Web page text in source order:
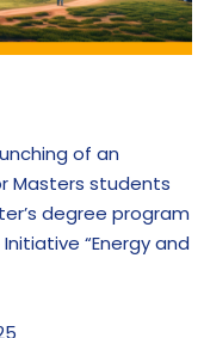
of an
Masters students
degree program
“Energy and